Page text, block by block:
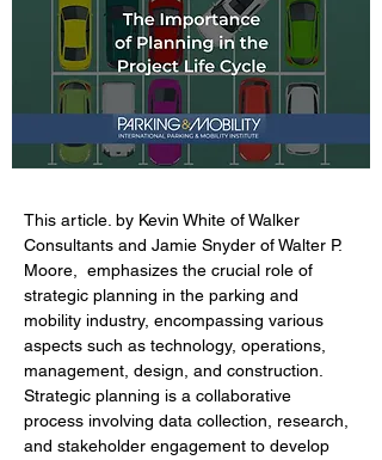
This article. by Kevin White of Walker
Consultants and Jamie Snyder of Walter P.
Moore,  emphasizes the crucial role of
strategic planning in the parking and
mobility industry, encompassing various
aspects such as technology, operations,
management, design, and construction.
Strategic planning is a collaborative
process involving data collection, research,
and stakeholder engagement to develop